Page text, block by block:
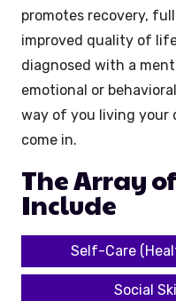
promotes recovery,
improved quality of
diagnosed with a
emotional or
way of you living your
come in.
The Array
Include
Self-Care
Social